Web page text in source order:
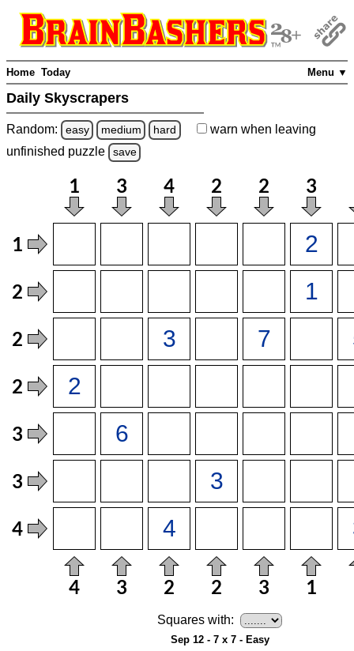
Menu ▼
Home Today
Daily Skyscrapers
Random: easy medium hard warn when leaving
unfinished puzzle save
Squares with:
Sep 12 - 7 x 7 - Easy